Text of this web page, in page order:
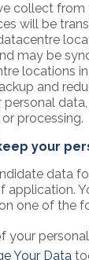
collect from
will be
may be
locations
and
processing.
your
data
application.
one of the
your
Your Data